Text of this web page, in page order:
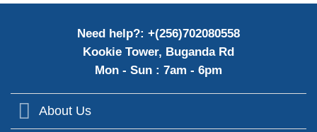
Need help?: +(256)702080558
Kookie Tower, Buganda Rd
Mon - Sun : 7am - 6pm
About Us